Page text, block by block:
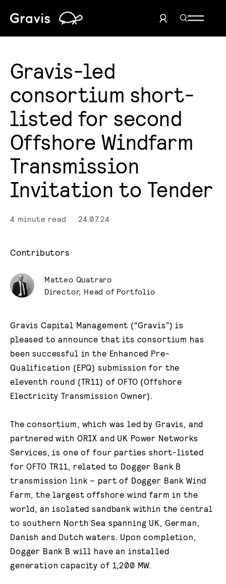
Home
Gravis-led
consortium short-
listed for second
Offshore Windfarm
Transmission
Invitation to Tender
4 minute read 24.07.24
Contributors
Matteo Quatraro
Director, Head of Portfolio
Gravis Capital Management (“Gravis”) is
pleased to announce that its consortium has
been successful in the Enhanced Pre-
Qualification (EPQ) submission for the
eleventh round (TR11) of OFTO (Offshore
Electricity Transmission Owner).
The consortium, which was led by Gravis, and
partnered with ORIX and UK Power Networks
Services, is one of four parties short-listed
for OFTO TR11, related to Dogger Bank B
transmission link – part of Dogger Bank Wind
Farm, the largest offshore wind farm in the
world, an isolated sandbank within the central
to southern North Sea spanning UK, German,
Danish and Dutch waters. Upon completion,
Dogger Bank B will have an installed
generation capacity of 1,200 MW.